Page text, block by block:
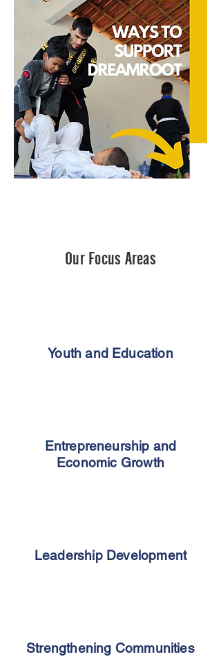
Our Focus Areas
Youth and Education
Entrepreneurship and
Economic Growth
Leadership Development
Strengthening Communities